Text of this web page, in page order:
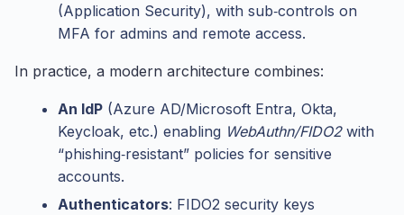
(Application Security), with sub‑controls on
MFA for admins and remote access.
In practice, a modern architecture combines:
An IdP (Azure AD/Microsoft Entra, Okta,
Keycloak, etc.) enabling WebAuthn/FIDO2with
“phishing‑resistant” policies for sensitive
accounts.
Authenticators: FIDO2 security keys